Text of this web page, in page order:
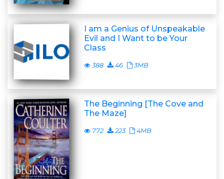
I am a Genius of Unspeakable
Evil and I Want to be Your
Class
388 46 3MB
The Beginning [The Cove and
The Maze]
772 223 4MB